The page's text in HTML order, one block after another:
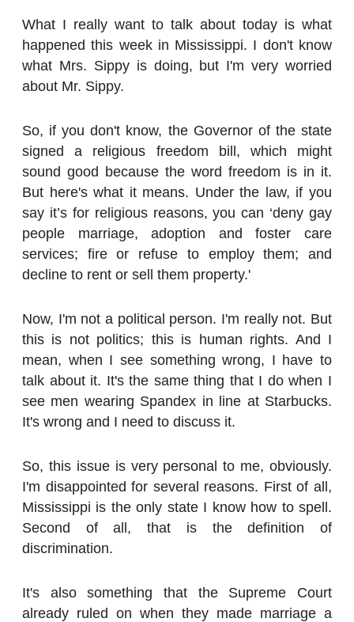
What I really want to talk about today is what
happened this week in Mississippi. I don't know
what Mrs. Sippy is doing, but I'm very worried
about Mr. Sippy.
So, if you don't know, the Governor of the state
signed a religious freedom bill, which might
sound good because the word freedom is in it.
But here's what it means. Under the law, if you
say it’s for religious reasons, you can ‘deny gay
people marriage, adoption and foster care
services; fire or refuse to employ them; and
decline to rent or sell them property.'
Now, I'm not a political person. I'm really not. But
this is not politics; this is human rights. And I
mean, when I see something wrong, I have to
talk about it. It's the same thing that I do when I
see men wearing Spandex in line at Starbucks.
It's wrong and I need to discuss it.
So, this issue is very personal to me, obviously.
I'm disappointed for several reasons. First of all,
Mississippi is the only state I know how to spell.
Second of all, that is the definition of
discrimination.
It's also something that the Supreme Court
already ruled on when they made marriage a